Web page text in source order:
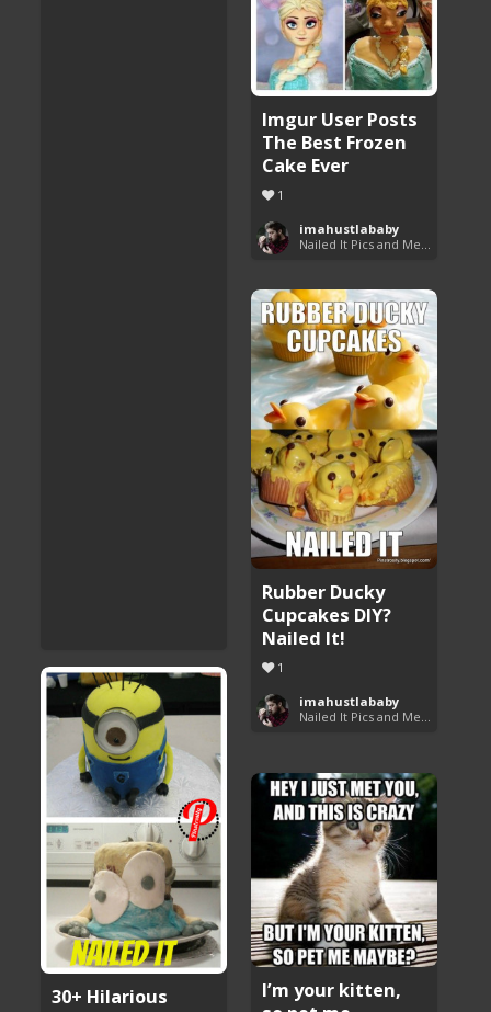
Imgur User Posts
The Best Frozen
Cake Ever
1
imahustlababy
Nailed It Pics and Memes
Rubber Ducky
Cupcakes DIY?
Nailed It!
1
imahustlababy
30+ Hilarious
I’m your kitten,